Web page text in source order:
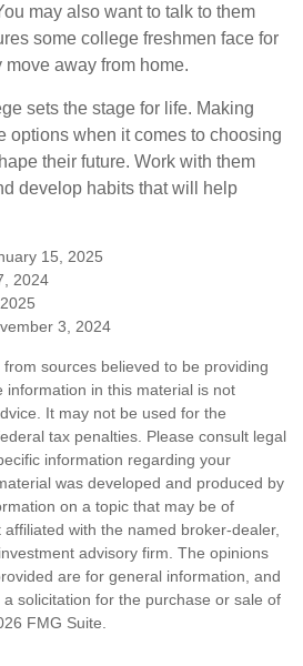
may also want to talk to them
some college freshmen face for
away from home.
sets the stage for life. Making
options when it comes to choosing
their future. Work with them
develop habits that will help
15, 2025
2024
3, 2024
sources believed to be providing
information in this material is not
It may not be used for the
tax penalties. Please consult legal
information regarding your
was developed and produced by
on a topic that may be of
with the named broker-dealer,
advisory firm. The opinions
are for general information, and
solicitation for the purchase or sale of
FMG Suite.